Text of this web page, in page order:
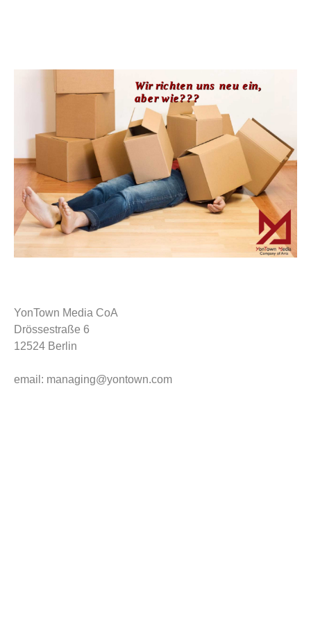
YonTown Media CoA
Drössestraße 6
12524 Berlin
email: managing@yontown.com